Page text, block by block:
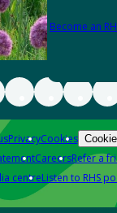
Become an
PrivacyCookies
CareersRefer a
centreListen to RHS